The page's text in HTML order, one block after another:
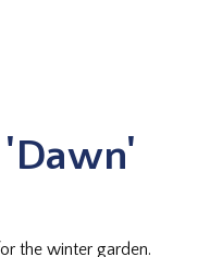
the winter garden.